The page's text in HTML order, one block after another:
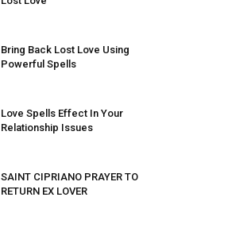
Bring Back Lost Love Using
Powerful Spells
Love Spells Effect In Your
Relationship Issues
SAINT CIPRIANO PRAYER TO
RETURN EX LOVER